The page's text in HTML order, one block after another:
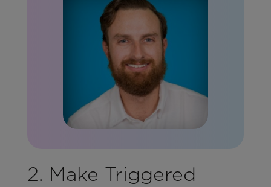
2. Make Triggered